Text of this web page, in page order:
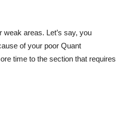
areas. Let’s say, you
of your poor Quant
time to the section that requires